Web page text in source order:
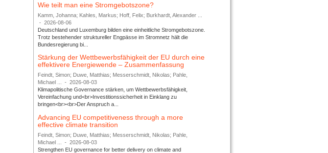
Wie teilt man eine Stromgebotszone?
Kamm, Johanna; Kahles, Markus; Hoff, Felix; Burkhardt, Alexander ...
-
2026-08-06
Deutschland und Luxemburg bilden eine einheitliche Stromgebotszone.
Trotz bestehender struktureller Engpässe im Stromnetz hält die
Bundesregierung bi...
Stärkung der Wettbewerbsfähigkeit der EU durch eine
effektivere Energiewende – Zusammenfassung
Feindt, Simon; Duwe, Matthias; Messerschmidt, Nikolas; Pahle,
Michael ...
-
2026-08-03
Klimapolitische Governance stärken, um Wettbewerbsfähigkeit,
Vereinfachung und<br>Investitionssicherheit in Einklang zu
bringen<br><br>Der Anspruch a...
Advancing EU competitiveness through a more
effective climate transition
Feindt, Simon; Duwe, Matthias; Messerschmidt, Nikolas; Pahle,
Michael ...
-
2026-08-03
Strengthen EU governance for better delivery on climate and